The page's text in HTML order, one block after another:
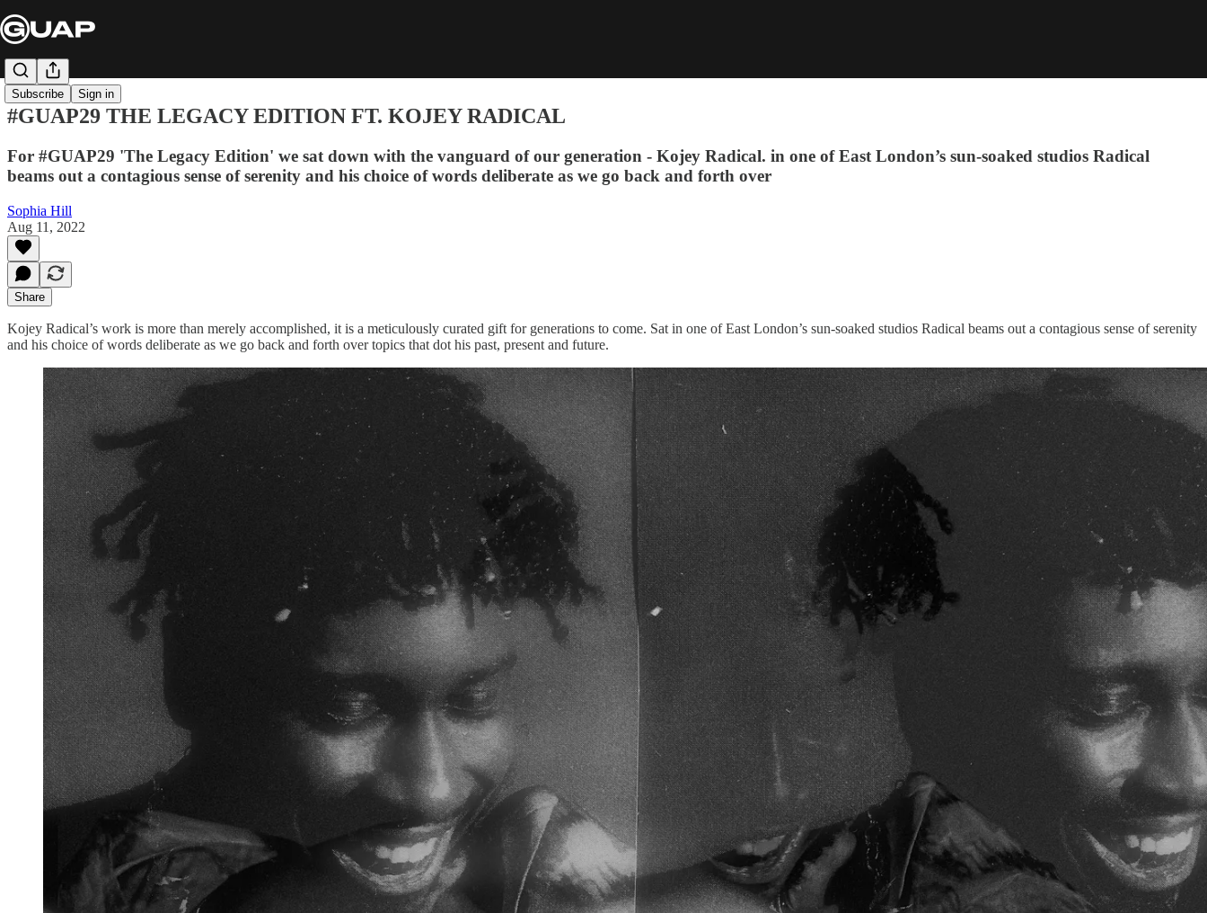
Subscribe Sign in
#GUAP29 THE LEGACY EDITION FT. KOJEY RADICAL
For #GUAP29 'The Legacy Edition' we sat down with the vanguard of our generation - Kojey Radical. in one of East London’s sun-soaked studios Radical
beams out a contagious sense of serenity and his choice of words deliberate as we go back and forth over
Sophia Hill
Aug 11, 2022
Share
Kojey Radical’s work is more than merely accomplished, it is a meticulously curated gift for generations to come. Sat in one of East London’s sun-soaked studios Radical beams out a contagious sense of serenity
and his choice of words deliberate as we go back and forth over topics that dot his past, present and future.